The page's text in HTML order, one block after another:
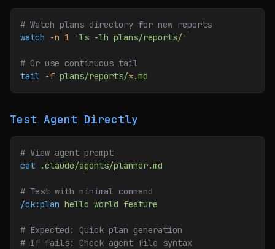
# Watch plans directory for new reports
watch -n 1 'ls -lh plans/reports/'
# Or use continuous tail
tail -f plans/reports/*.md
Test Agent Directly
# View agent prompt
cat .claude/agents/planner.md
# Test with minimal command
/ck:plan hello world feature
# Expected: Quick plan generation
# If fails: Check agent file syntax